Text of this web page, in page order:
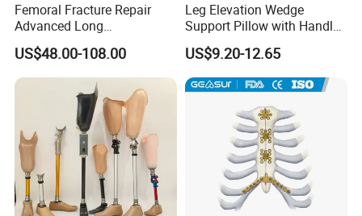
Femoral Fracture Repair
Advanced Long
Intramedullary Nail
US$48.00-108.00
Leg Elevation Wedge
Support Pillow with Handles
and Pockets After Surgery,
Injury, for Knee, Ankle
Support
US$9.20-12.65